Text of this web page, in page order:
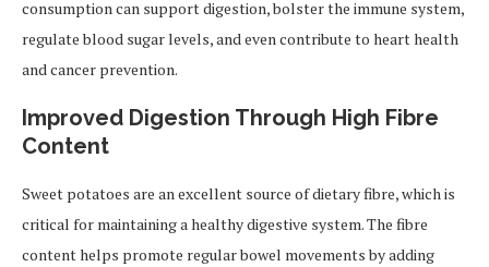
consumption can support digestion, bolster the immune system,
regulate blood sugar levels, and even contribute to heart health
and cancer prevention.
Improved Digestion Through High Fibre
Content
Sweet potatoes are an excellent source of dietary fibre, which is
critical for maintaining a healthy digestive system. The fibre
content helps promote regular bowel movements by adding